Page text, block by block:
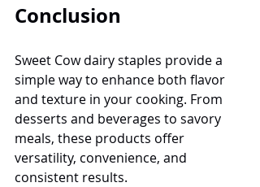
Conclusion
Sweet Cow dairy staples provide a
simple way to enhance both flavor
and texture in your cooking. From
desserts and beverages to savory
meals, these products offer
versatility, convenience, and
consistent results.